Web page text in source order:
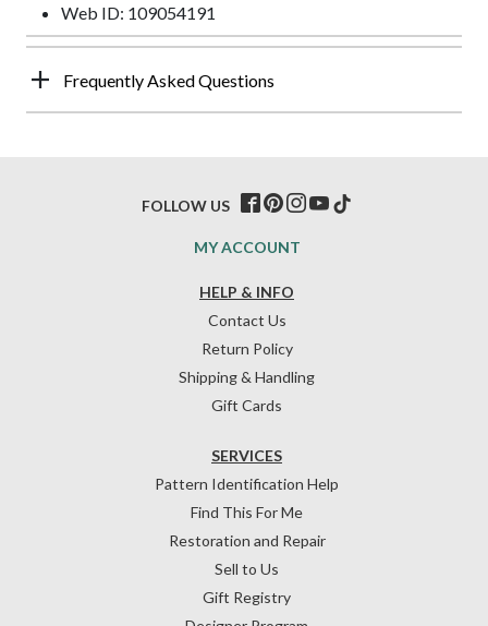
Web ID: 109054191
Frequently Asked Questions
HELP & INFO
Contact Us
Return Policy
Shipping & Handling
Gift Cards
SERVICES
Pattern Identification Help
Find This For Me
Restoration and Repair
Sell to Us
Gift Registry
MY ACCOUNT
FOLLOW US